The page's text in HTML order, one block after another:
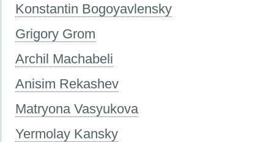
Konstantin Bogoyavlensky
Grigory Grom
Archil Machabeli
Anisim Rekashev
Matryona Vasyukova
Yermolay Kansky